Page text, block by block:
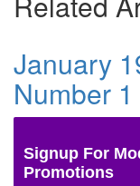
January
Number 1
Signup For
Promotions